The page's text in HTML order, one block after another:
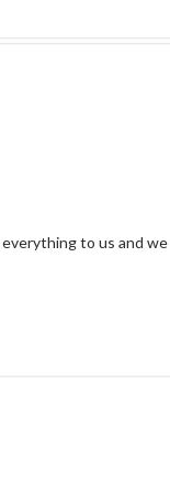
to us and we